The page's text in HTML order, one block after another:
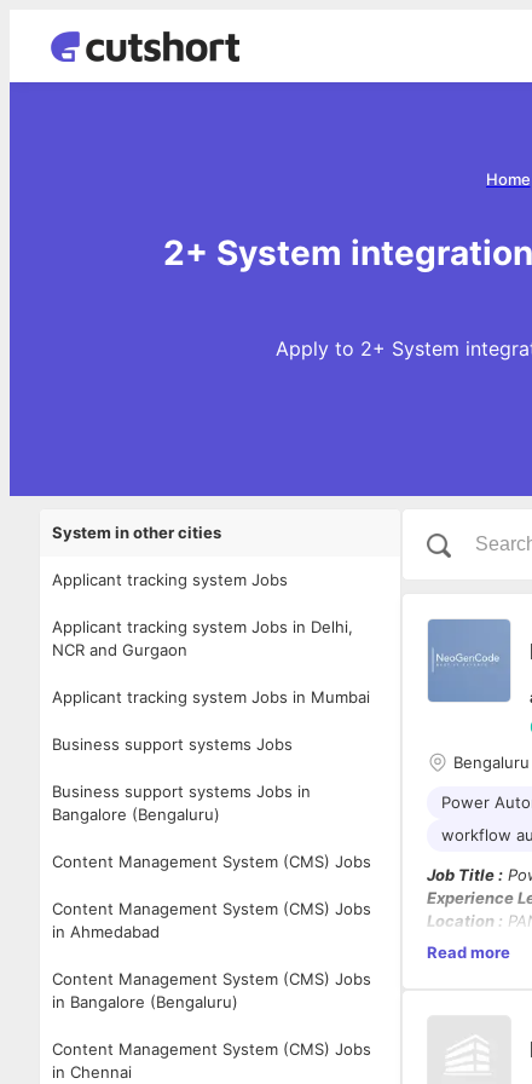
Home
2+ System
Apply to 2+ System
System in other cities
Applicant tracking system Jobs
Applicant tracking system Jobs in Delhi,
NCR and Gurgaon
Applicant tracking system Jobs in Mumbai
Business support systems Jobs
Business support systems Jobs in
Bangalore (Bengaluru)
Content Management System (CMS) Jobs
Content Management System (CMS) Jobs
in Ahmedabad
Content Management System (CMS) Jobs
in Bangalore (Bengaluru)
Content Management System (CMS) Jobs
in Chennai
Power
workflow
Job Title :
Experience
Location :
Work Mode :
Job Summary:
Capgemini
automating
Read more